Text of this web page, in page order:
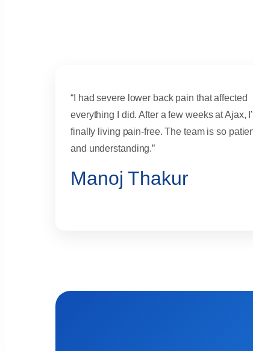
“I had severe lower back pain that affected
everything I did. After a few weeks at Ajax,
finally living pain-free. The team is so
and understanding.”
Manoj Thakur